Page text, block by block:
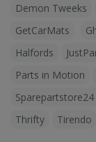
Demon Tweeks
GetCarMats
Halfords
Parts in Motion
Sparepartstore24
Thrifty
Tirendo